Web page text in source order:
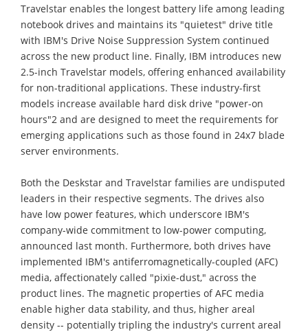
Travelstar enables the longest battery life among leading
notebook drives and maintains its "quietest" drive title
with IBM's Drive Noise Suppression System continued
across the new product line. Finally, IBM introduces new
2.5-inch Travelstar models, offering enhanced availability
for non-traditional applications. These industry-first
models increase available hard disk drive "power-on
hours"2 and are designed to meet the requirements for
emerging applications such as those found in 24x7 blade
server environments.
Both the Deskstar and Travelstar families are undisputed
leaders in their respective segments. The drives also
have low power features, which underscore IBM's
company-wide commitment to low-power computing,
announced last month. Furthermore, both drives have
implemented IBM's antiferromagnetically-coupled (AFC)
media, affectionately called "pixie-dust," across the
product lines. The magnetic properties of AFC media
enable higher data stability, and thus, higher areal
density -- potentially tripling the industry's current areal